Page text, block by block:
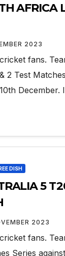
AFRICA
2023
fans.
2 Test
December.
DISH
5
2023
fans.
Series